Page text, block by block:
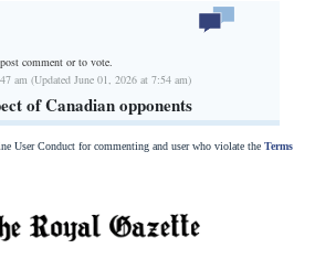
comment or to vote.
am (Updated June 01, 2026 at 7:54 am)
of Canadian opponents
User Conduct for commenting and user who violate the Terms